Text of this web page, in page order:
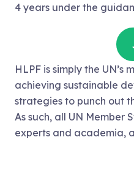
4 years under the
HLPF is simply the
achieving sustainable
strategies to punch out
As such, all UN
experts and academia,